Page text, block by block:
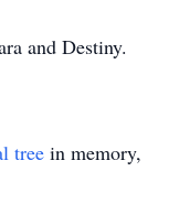
and Destiny.
tree in memory,